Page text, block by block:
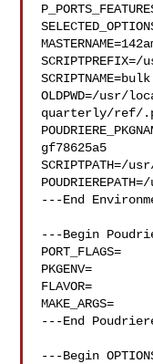
OLDPWD=/usr/
quarterly/ref/
gf78625a5
---End
---Begin
PORT_FLAGS=
PKGENV=
FLAVOR=
MAKE_ARGS=
---End
---Begin